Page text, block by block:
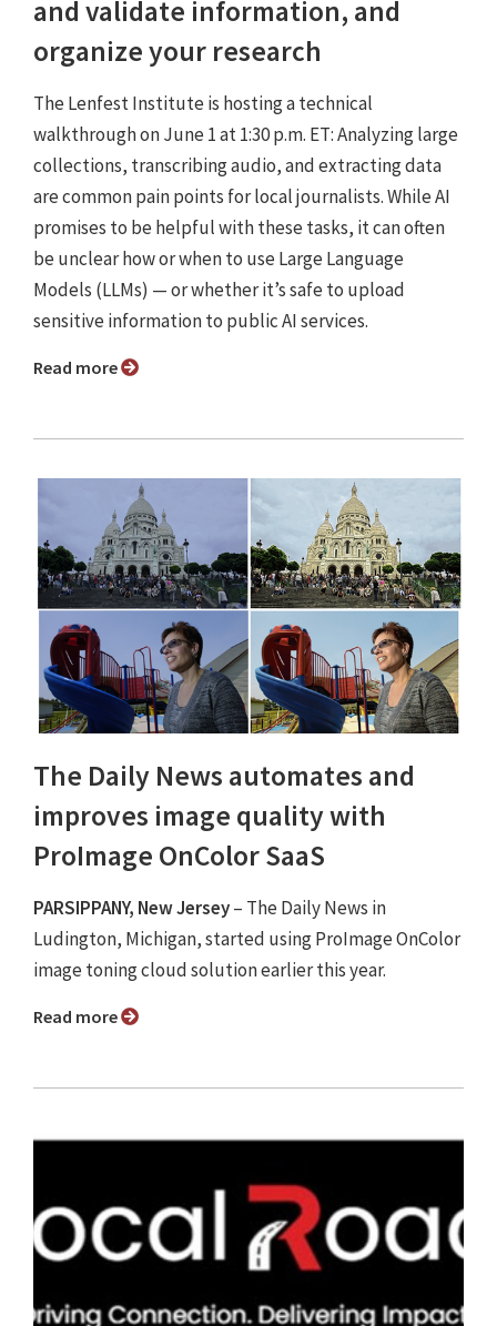
and validate information, and
organize your research
The Lenfest Institute is hosting a technical
walkthrough on June 1 at 1:30 p.m. ET: Analyzing large
collections, transcribing audio, and extracting data
are common pain points for local journalists. While AI
promises to be helpful with these tasks, it can often
be unclear how or when to use Large Language
Models (LLMs) — or whether it’s safe to upload
sensitive information to public AI services.
Read more
The Daily News automates and
improves image quality with
ProImage OnColor SaaS
PARSIPPANY, New Jersey– The Daily News in
Ludington, Michigan, started using ProImage OnColor
image toning cloud solution earlier this year.
Read more